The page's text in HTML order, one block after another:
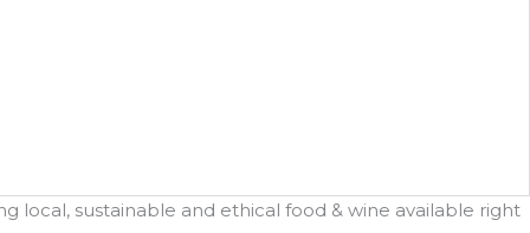
local, sustainable and ethical food & wine available right